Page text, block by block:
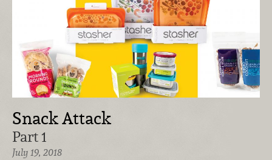
Snack Attack
Part 1
July 19, 2018